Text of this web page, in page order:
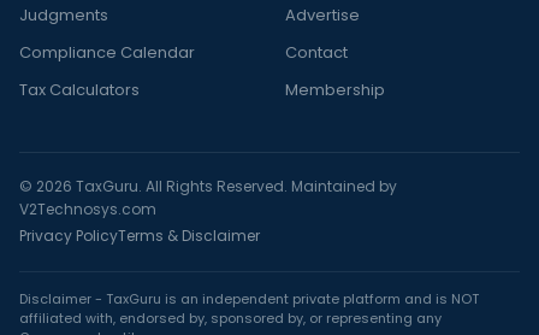
Judgments
Compliance Calendar
Tax Calculators
Advertise
Contact
Membership
© 2026 TaxGuru. All Rights Reserved. Maintained by
V2Technosys.com
Privacy PolicyTerms & Disclaimer
Disclaimer - TaxGuru is an independent private platform and is NOT
affiliated with, endorsed by, sponsored by, or representing any